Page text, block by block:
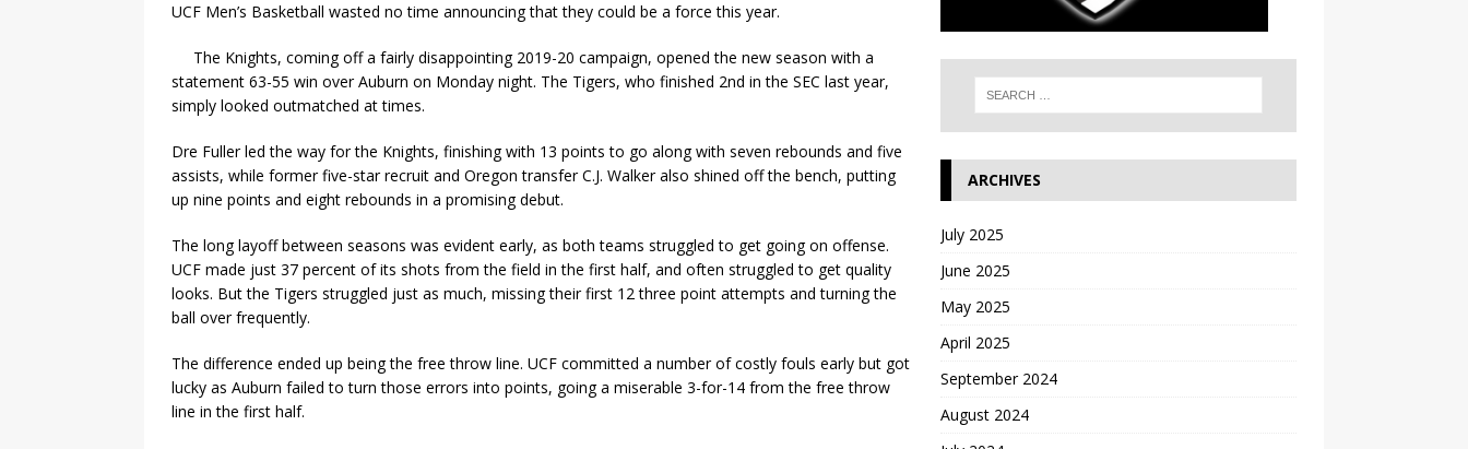
UCF Men’s Basketball wasted no time announcing that they could be a force this year.
The Knights, coming off a fairly disappointing 2019-20 campaign, opened the new season with a
statement 63-55 win over Auburn on Monday night. The Tigers, who finished 2nd in the SEC last year,
simply looked outmatched at times.
Dre Fuller led the way for the Knights, finishing with 13 points to go along with seven rebounds and five
assists, while former five-star recruit and Oregon transfer C.J. Walker also shined off the bench, putting
up nine points and eight rebounds in a promising debut.
The long layoff between seasons was evident early, as both teams struggled to get going on offense.
UCF made just 37 percent of its shots from the field in the first half, and often struggled to get quality
looks. But the Tigers struggled just as much, missing their first 12 three point attempts and turning the
ball over frequently.
The difference ended up being the free throw line. UCF committed a number of costly fouls early but got
lucky as Auburn failed to turn those errors into points, going a miserable 3-for-14 from the free throw
line in the first half.
ARCHIVES
July 2025
June 2025
May 2025
April 2025
September 2024
August 2024